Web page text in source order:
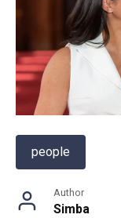
people
Author
Simba